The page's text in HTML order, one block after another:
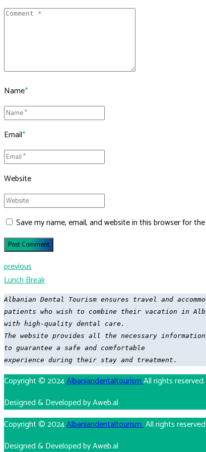
Name*
Email*
Website
Save my name, email, and website in this browser for
Post Comment
previous
Lunch Break
Albanian Dental Tourism ensures travel and
patients who wish to combine their vacation in
with high-quality dental care.
The website provides all the necessary
to guarantee a safe and comfortable
experience during their stay and treatment.
Copyright © 2024AlbaniandentaltourismAll rights reserved.
Designed & Developed by Aweb.al
Copyright © 2024AlbaniandentaltourismAll rights reserved.
Designed & Developed by Aweb.al